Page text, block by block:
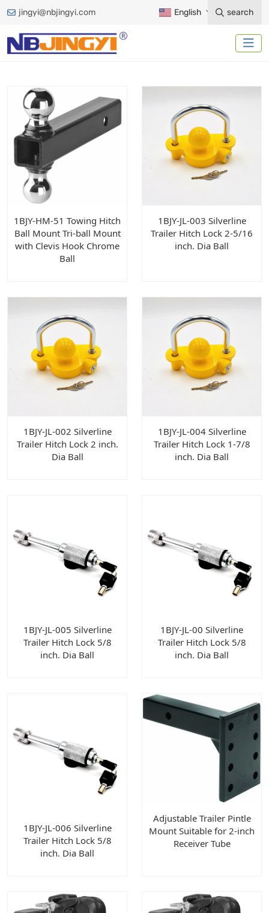
jingyi@nbjingyi.com English search
1BJY-HM-51 Towing Hitch
Ball Mount Tri-ball Mount
with Clevis Hook Chrome
Ball
1BJY-JL-003 Silverline
Trailer Hitch Lock 2-5/16
inch. Dia Ball
1BJY-JL-002 Silverline
Trailer Hitch Lock 2 inch.
Dia Ball
1BJY-JL-004 Silverline
Trailer Hitch Lock 1-7/8
inch. Dia Ball
1BJY-JL-005 Silverline
Trailer Hitch Lock 5/8
inch. Dia Ball
1BJY-JL-00 Silverline
Trailer Hitch Lock 5/8
inch. Dia Ball
1BJY-JL-006 Silverline
Trailer Hitch Lock 5/8
inch. Dia Ball
Adjustable Trailer Pintle
Mount Suitable for 2-inch
Receiver Tube